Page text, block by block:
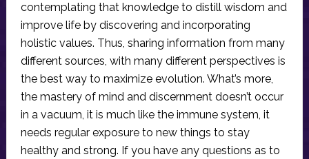
contemplating that knowledge to distill wisdom and
improve life by discovering and incorporating
holistic values. Thus, sharing information from many
different sources, with many different perspectives is
the best way to maximize evolution. What’s more,
the mastery of mind and discernment doesn’t occur
in a vacuum, it is much like the immune system, it
needs regular exposure to new things to stay
healthy and strong. If you have any questions as to